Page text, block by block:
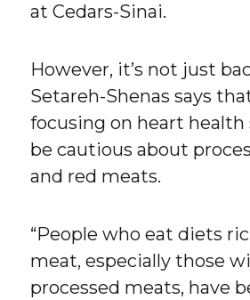
at Cedars-Sinai.
However, it’s not just
Setareh-Shenas says
focusing on heart health
be cautious about
and red meats.
“People who eat diets
meat, especially those
processed meats, have